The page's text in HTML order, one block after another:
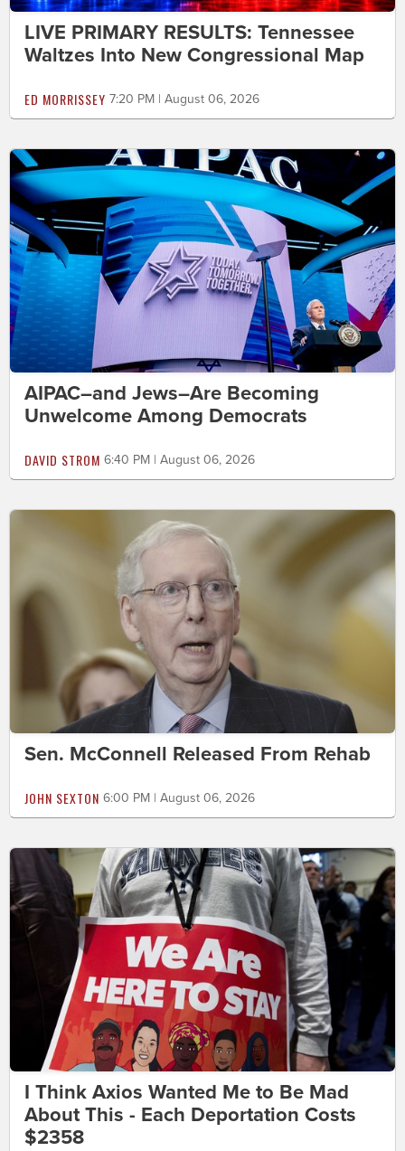
LIVE PRIMARY RESULTS: Tennessee
Waltzes Into New Congressional Map
ED MORRISSEY 7:20 PM | August 06, 2026
AIPAC–and Jews–Are Becoming
Unwelcome Among Democrats
DAVID STROM 6:40 PM | August 06, 2026
Sen. McConnell Released From Rehab
JOHN SEXTON 6:00 PM | August 06, 2026
I Think Axios Wanted Me to Be Mad
About This - Each Deportation Costs
$2358